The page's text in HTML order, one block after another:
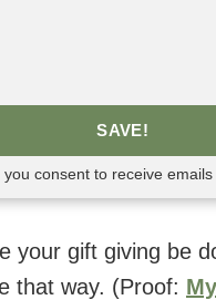
SAVE!
consent to receive
your gift giving be
that way. (Proof: